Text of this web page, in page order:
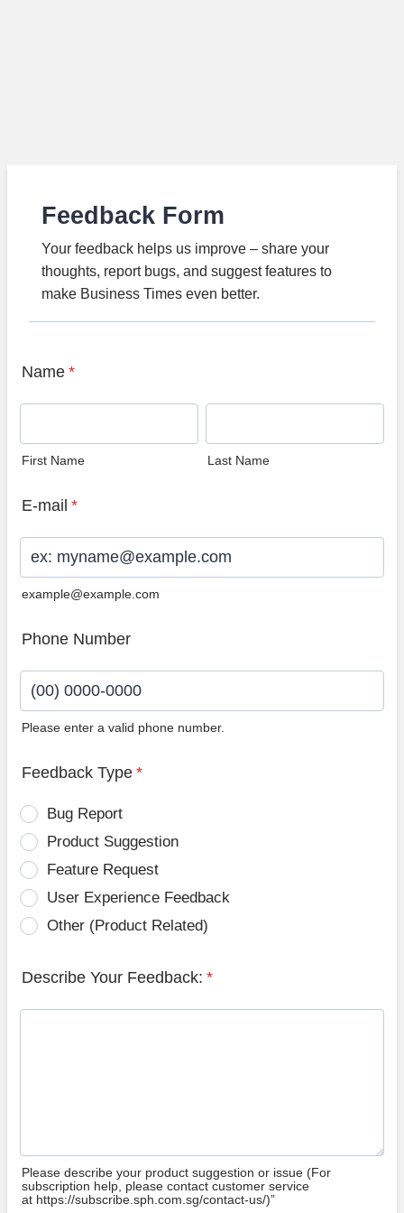
Feedback Form
Your feedback helps us improve – share your
thoughts, report bugs, and suggest features to
make Business Times even better.
Name *
First Name Last Name
E-mail *
example@example.com
Phone Number
Please enter a valid phone number.
Feedback Type *
Bug Report
Product Suggestion
Feature Request
User Experience Feedback
Other (Product Related)
Describe Your Feedback: *
Please describe your product suggestion or issue (For
subscription help, please contact customer service
at https://subscribe.sph.com.sg/contact-us/)”